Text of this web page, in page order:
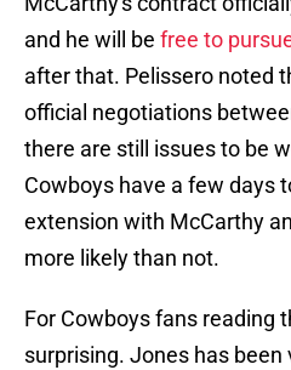
and he will be free to
after that. Pelissero noted
official negotiations
there are still issues to be
Cowboys have a few days
extension with McCarthy
more likely than not.
For Cowboys fans reading
surprising. Jones has